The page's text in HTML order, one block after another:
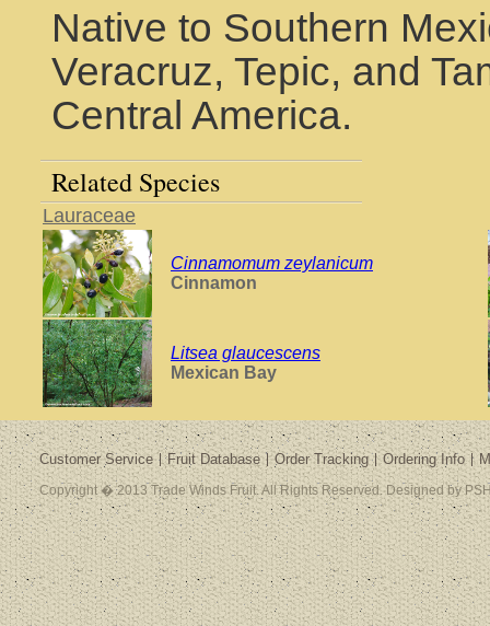
Native to Southern
Veracruz, Tepic, and
Central America.
Related Species
Lauraceae
Cinnamomum zeylanicum
Cinnamon
Litsea glaucescens
Mexican Bay
Customer Service Fruit Database Order Tracking Ordering Info
Copyright � 2013 Trade Winds Fruit. All Rights Reserved. Designed by